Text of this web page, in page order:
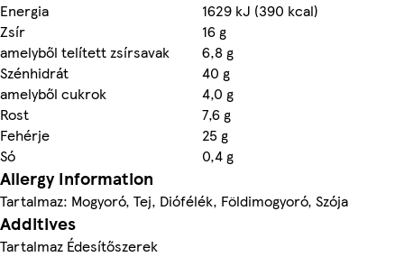
Energia
1629 kJ (390 kcal)
Zsír
16 g
amelyből telített zsírsavak
6,8 g
Szénhidrát
40 g
amelyből cukrok
4,0 g
Rost
7,6 g
Fehérje
25 g
Só
0,4 g
Allergy Information
Tartalmaz: Mogyoró, Tej, Diófélék, Földimogyoró, Szója
Additives
Tartalmaz Édesítőszerek